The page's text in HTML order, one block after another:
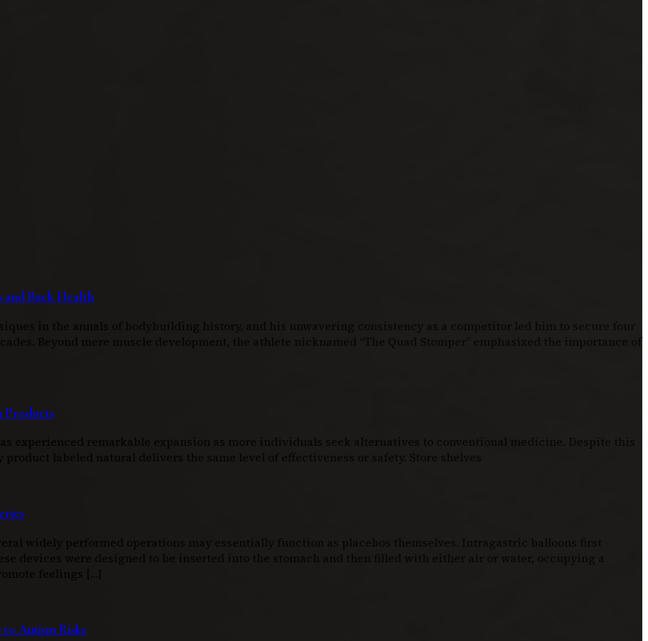
and Back Health
in the annals of bodybuilding history, and his unwavering consistency as a competitor led him to secure four
Beyond mere muscle development, the athlete nicknamed “The Quad Stomper” emphasized the importance of
Products
experienced remarkable expansion as more individuals seek alternatives to conventional medicine. Despite this
labeled natural delivers the same level of effectiveness or safety. Store shelves
widely performed operations may essentially function as placebos themselves. Intragastric balloons first
devices were designed to be inserted into the stomach and then filled with either air or water, occupying a
feelings […]
Autism Risks